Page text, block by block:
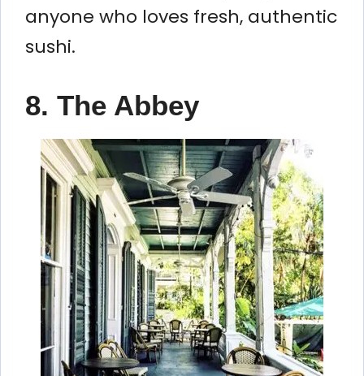
anyone who loves fresh, authentic
sushi.
8. The Abbey